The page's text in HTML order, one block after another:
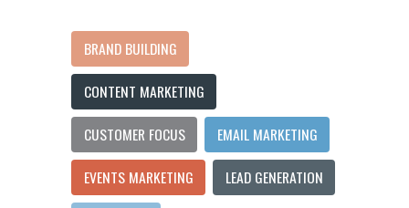
BRAND BUILDING
CONTENT MARKETING
CUSTOMER FOCUS
EMAIL MARKETING
EVENTS MARKETING
LEAD GENERATION